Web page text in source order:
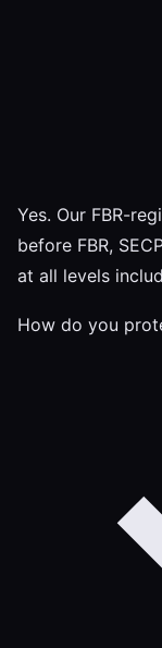
Yes. Our FBR-
before FBR,
at all levels
How do you